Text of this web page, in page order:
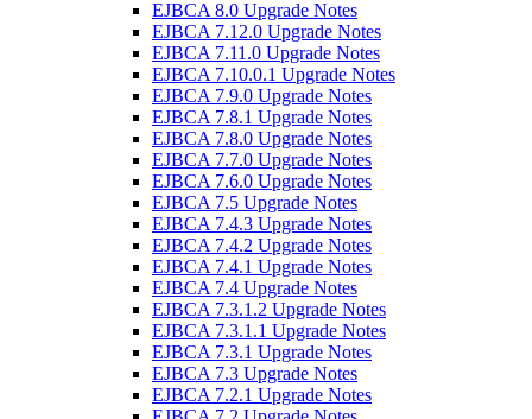
EJBCA 8.0 Upgrade Notes
EJBCA 7.12.0 Upgrade Notes
EJBCA 7.11.0 Upgrade Notes
EJBCA 7.10.0.1 Upgrade Notes
EJBCA 7.9.0 Upgrade Notes
EJBCA 7.8.1 Upgrade Notes
EJBCA 7.8.0 Upgrade Notes
EJBCA 7.7.0 Upgrade Notes
EJBCA 7.6.0 Upgrade Notes
EJBCA 7.5 Upgrade Notes
EJBCA 7.4.3 Upgrade Notes
EJBCA 7.4.2 Upgrade Notes
EJBCA 7.4.1 Upgrade Notes
EJBCA 7.4 Upgrade Notes
EJBCA 7.3.1.2 Upgrade Notes
EJBCA 7.3.1.1 Upgrade Notes
EJBCA 7.3.1 Upgrade Notes
EJBCA 7.3 Upgrade Notes
EJBCA 7.2.1 Upgrade Notes